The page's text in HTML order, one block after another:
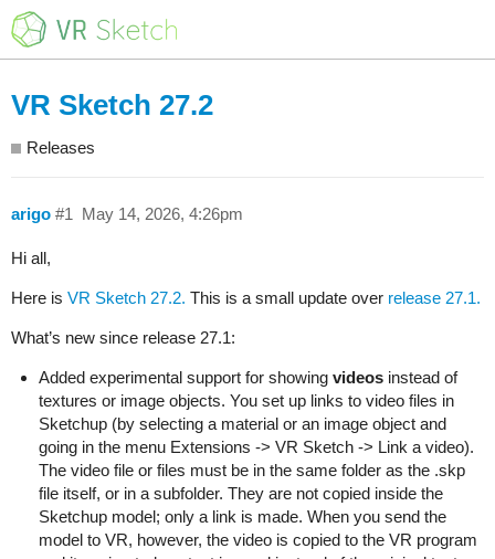
VR Sketch 27.2
Releases
arigo May 14, 2026, 4:26pm
#1
Hi all,
Here is VR Sketch 27.2. This is a small update over release 27.1.
What’s new since release 27.1:
Added experimental support for showing videos instead of
textures or image objects. You set up links to video files in
Sketchup (by selecting a material or an image object and
going in the menu Extensions -> VR Sketch -> Link a video).
The video file or files must be in the same folder as the .skp
file itself, or in a subfolder. They are not copied inside the
Sketchup model; only a link is made. When you send the
model to VR, however, the video is copied to the VR program